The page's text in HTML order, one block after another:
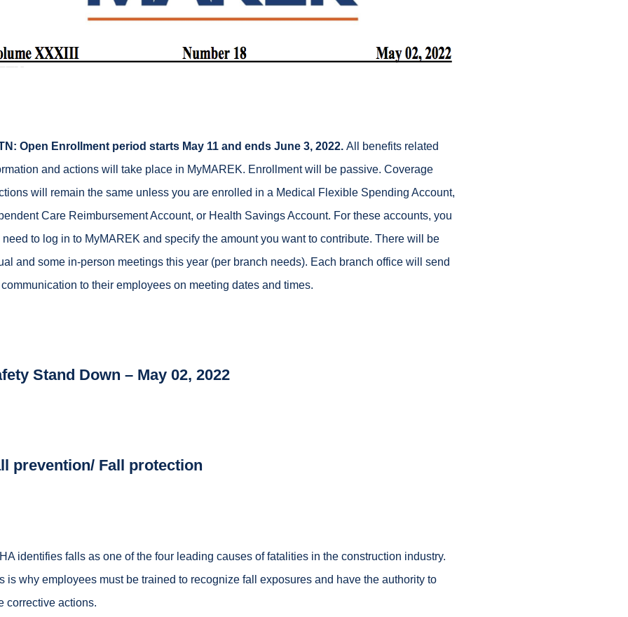
Open Enrollment period starts May 11 and ends June 3, 2022. All benefits related
and actions will take place in MyMAREK. Enrollment will be passive. Coverage
will remain the same unless you are enrolled in a Medical Flexible Spending Account,
Care Reimbursement Account, or Health Savings Account. For these accounts, you
to log in to MyMAREK and specify the amount you want to contribute. There will be
and some in-person meetings this year (per branch needs). Each branch office will send
to their employees on meeting dates and times.
Stand Down – May 02, 2022
prevention/ Fall protection
identifies falls as one of the four leading causes of fatalities in the construction industry.
is why employees must be trained to recognize fall exposures and have the authority to
corrective actions.